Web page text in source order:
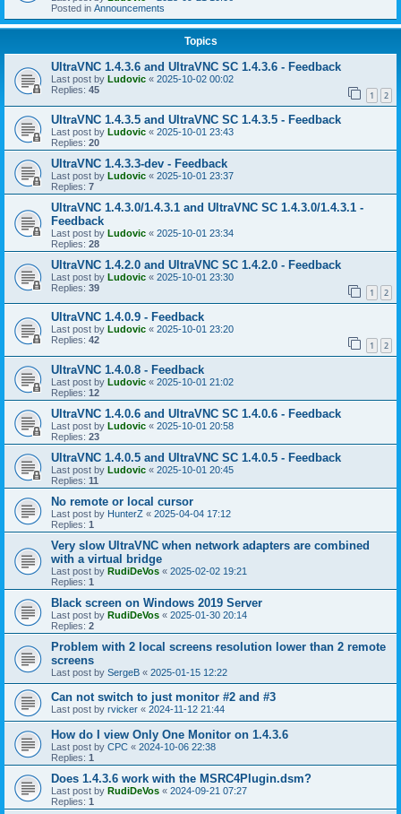
Posted in Announcements
Topics
UltraVNC 1.4.3.6 and UltraVNC SC 1.4.3.6 - Feedback
Last post by Ludovic « 2025-10-02 00:02
Replies: 45 1 2
UltraVNC 1.4.3.5 and UltraVNC SC 1.4.3.5 - Feedback
Last post by Ludovic « 2025-10-01 23:43
Replies: 20
UltraVNC 1.4.3.3-dev - Feedback
Last post by Ludovic « 2025-10-01 23:37
Replies: 7
UltraVNC 1.4.3.0/1.4.3.1 and UltraVNC SC 1.4.3.0/1.4.3.1 -
Feedback
Last post by Ludovic « 2025-10-01 23:34
Replies: 28
UltraVNC 1.4.2.0 and UltraVNC SC 1.4.2.0 - Feedback
Last post by Ludovic « 2025-10-01 23:30
Replies: 39 1 2
UltraVNC 1.4.0.9 - Feedback
Last post by Ludovic « 2025-10-01 23:20
Replies: 42 1 2
UltraVNC 1.4.0.8 - Feedback
Last post by Ludovic « 2025-10-01 21:02
Replies: 12
UltraVNC 1.4.0.6 and UltraVNC SC 1.4.0.6 - Feedback
Last post by Ludovic « 2025-10-01 20:58
Replies: 23
UltraVNC 1.4.0.5 and UltraVNC SC 1.4.0.5 - Feedback
Last post by Ludovic « 2025-10-01 20:45
Replies: 11
No remote or local cursor
Last post by HunterZ « 2025-04-04 17:12
Replies: 1
Very slow UltraVNC when network adapters are combined
with a virtual bridge
Last post by RudiDeVos « 2025-02-02 19:21
Replies: 1
Black screen on Windows 2019 Server
Last post by RudiDeVos « 2025-01-30 20:14
Replies: 2
Problem with 2 local screens resolution lower than 2 remote
screens
Last post by SergeB « 2025-01-15 12:22
Can not switch to just monitor #2 and #3
Last post by rvicker « 2024-11-12 21:44
How do I view Only One Monitor on 1.4.3.6
Last post by CPC « 2024-10-06 22:38
Replies: 1
Does 1.4.3.6 work with the MSRC4Plugin.dsm?
Last post by RudiDeVos « 2024-09-21 07:27
Replies: 1